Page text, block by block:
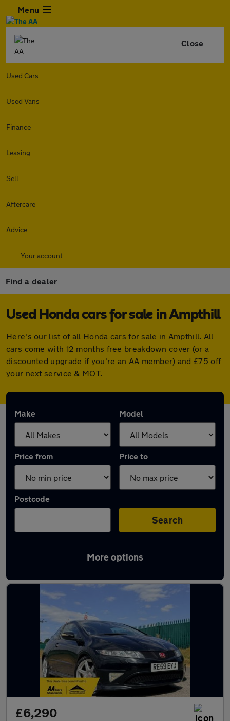
Menu
Close
Used Cars
Used Vans
Finance
Leasing
Sell
Aftercare
Advice
Your account
Find a dealer
Used Honda cars for sale in Ampthill
Here's our list of all Honda cars for sale in Ampthill. All
cars come with 12 months free breakdown cover (or a
discounted upgrade if you're an AA member) and £75 off
your next service & MOT.
Make Model
Price from Price to
Postcode
Search
More options
Latest used Honda in Ampthill
£6,290